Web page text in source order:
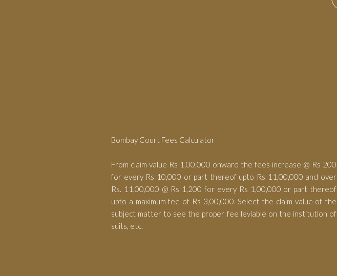
Bombay Court Fees Calculator
From claim value Rs 1,00,000 onward the fees increase @ Rs 200
for every Rs 10,000 or part thereof upto Rs 11,00,000 and over
Rs. 11,00,000 @ Rs 1,200 for every Rs 1,00,000 or part thereof
upto a maximum fee of Rs 3,00,000. Select the claim value of the
subject matter to see the proper fee leviable on the institution of
suits, etc.